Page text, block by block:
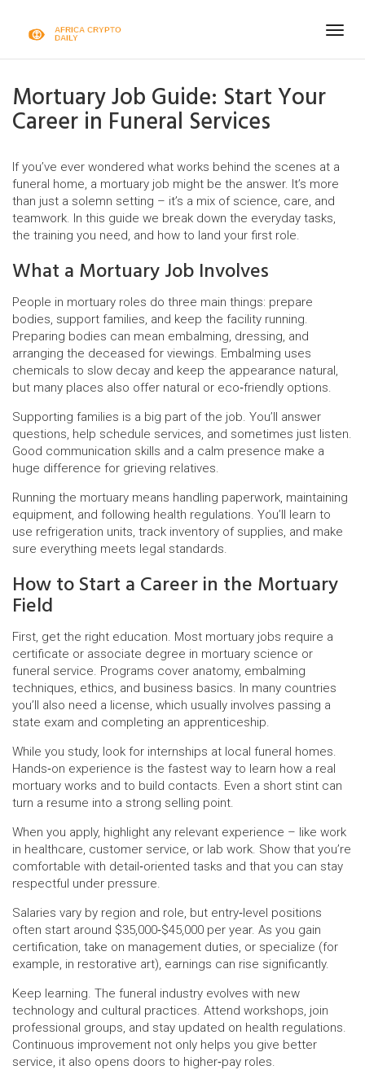
Mortuary Job Guide: Start Your
Career in Funeral Services
If you’ve ever wondered what works behind the scenes at a
funeral home, a mortuary job might be the answer. It’s more
than just a solemn setting – it’s a mix of science, care, and
teamwork. In this guide we break down the everyday tasks,
the training you need, and how to land your first role.
What a Mortuary Job Involves
People in mortuary roles do three main things: prepare
bodies, support families, and keep the facility running.
Preparing bodies can mean embalming, dressing, and
arranging the deceased for viewings. Embalming uses
chemicals to slow decay and keep the appearance natural,
but many places also offer natural or eco‑friendly options.
Supporting families is a big part of the job. You’ll answer
questions, help schedule services, and sometimes just listen.
Good communication skills and a calm presence make a
huge difference for grieving relatives.
Running the mortuary means handling paperwork, maintaining
equipment, and following health regulations. You’ll learn to
use refrigeration units, track inventory of supplies, and make
sure everything meets legal standards.
How to Start a Career in the Mortuary
Field
First, get the right education. Most mortuary jobs require a
certificate or associate degree in mortuary science or
funeral service. Programs cover anatomy, embalming
techniques, ethics, and business basics. In many countries
you’ll also need a license, which usually involves passing a
state exam and completing an apprenticeship.
While you study, look for internships at local funeral homes.
Hands‑on experience is the fastest way to learn how a real
mortuary works and to build contacts. Even a short stint can
turn a resume into a strong selling point.
When you apply, highlight any relevant experience – like work
in healthcare, customer service, or lab work. Show that you’re
comfortable with detail‑oriented tasks and that you can stay
respectful under pressure.
Salaries vary by region and role, but entry‑level positions
often start around $35,000‑$45,000 per year. As you gain
certification, take on management duties, or specialize (for
example, in restorative art), earnings can rise significantly.
Keep learning. The funeral industry evolves with new
technology and cultural practices. Attend workshops, join
professional groups, and stay updated on health regulations.
Continuous improvement not only helps you give better
service, it also opens doors to higher‑pay roles.